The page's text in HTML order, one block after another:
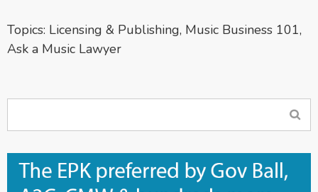
Topics: Licensing & Publishing, Music Business 101,
Ask a Music Lawyer